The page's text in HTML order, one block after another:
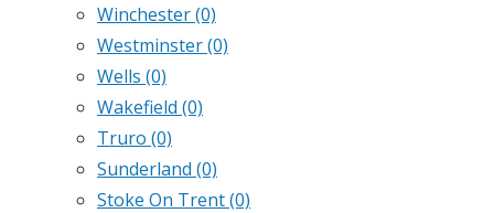
Winchester(0)
Westminster(0)
Wells (0)
Wakefield (0)
Truro (0)
Sunderland (0)
Stoke On Trent(0)